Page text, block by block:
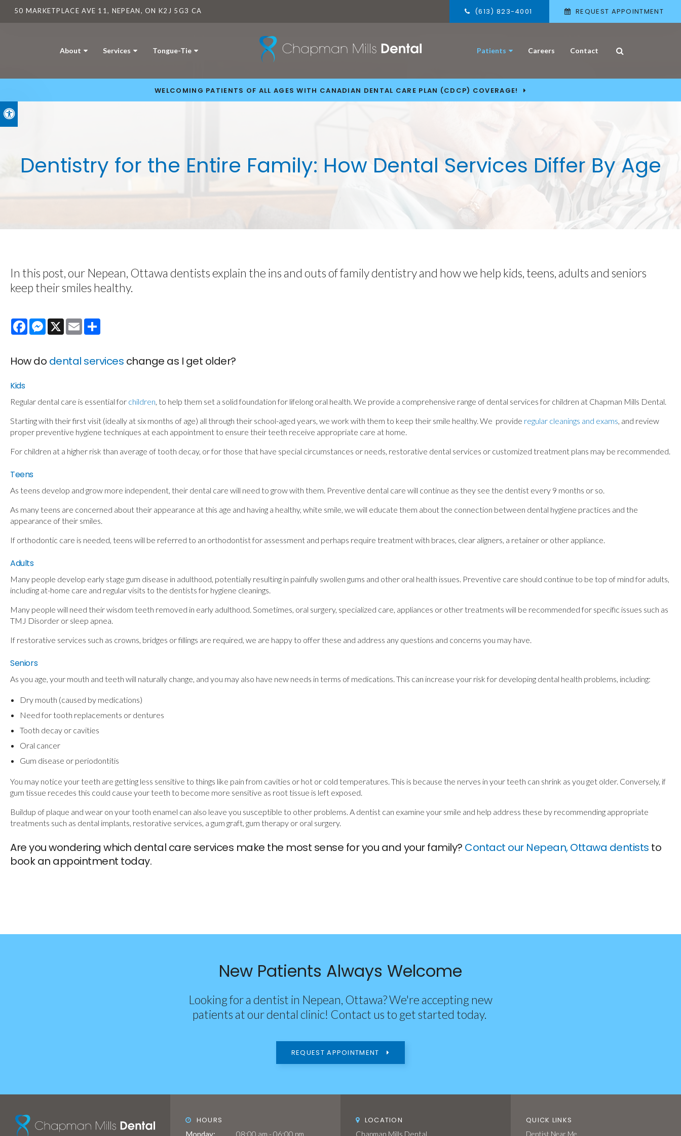
Accessible Version
50 MARKETPLACE AVE 11 NEPEAN ON K2J 5G3 CA (613) 823-4001 REQUEST APPOINTMENT
About Services Tongue-Tie Patients Careers Contact
WELCOMING PATIENTS OF ALL AGES WITH CANADIAN DENTAL CARE PLAN (CDCP) COVERAGE!
Dentistry for the Entire Family: How Dental Services Differ By Age
In this post, our Nepean, Ottawa dentists explain the ins and outs of family dentistry and how we help kids, teens, adults and seniors
keep their smiles healthy.
FacebookMessenger
X Email
How do dental services change as I get older?
Kids
Regular dental care is essential for children, to help them set a solid foundation for lifelong oral health. We provide a comprehensive range of dental services for children at Chapman Mills Dental.
Starting with their first visit (ideally at six months of age) all through their school-aged years, we work with them to keep their smile healthy. We provide regular cleanings and exams, and review
proper preventive hygiene techniques at each appointment to ensure their teeth receive appropriate care at home.
For children at a higher risk than average of tooth decay, or for those that have special circumstances or needs, restorative dental services or customized treatment plans may be recommended.
Teens
As teens develop and grow more independent, their dental care will need to grow with them. Preventive dental care will continue as they see the dentist every 9 months or so.
As many teens are concerned about their appearance at this age and having a healthy, white smile, we will educate them about the connection between dental hygiene practices and the
appearance of their smiles.
If orthodontic care is needed, teens will be referred to an orthodontist for assessment and perhaps require treatment with braces, clear aligners, a retainer or other appliance.
Adults
Many people develop early stage gum disease in adulthood, potentially resulting in painfully swollen gums and other oral health issues. Preventive care should continue to be top of mind for adults,
including at-home care and regular visits to the dentists for hygiene cleanings.
Many people will need their wisdom teeth removed in early adulthood. Sometimes, oral surgery, specialized care, appliances or other treatments will be recommended for specific issues such as
TMJ Disorder or sleep apnea.
If restorative services such as crowns, bridges or fillings are required, we are happy to offer these and address any questions and concerns you may have.
Seniors
As you age, your mouth and teeth will naturally change, and you may also have new needs in terms of medications. This can increase your risk for developing dental health problems, including:
Dry mouth (caused by medications)
Need for tooth replacements or dentures
Tooth decay or cavities
Oral cancer
Gum disease or periodontitis
You may notice your teeth are getting less sensitive to things like pain from cavities or hot or cold temperatures. This is because the nerves in your teeth can shrink as you get older. Conversely, if
gum tissue recedes this could cause your teeth to become more sensitive as root tissue is left exposed.
Buildup of plaque and wear on your tooth enamel can also leave you susceptible to other problems. A dentist can examine your smile and help address these by recommending appropriate
treatments such as dental implants, restorative services, a gum graft, gum therapy or oral surgery.
Are you wondering which dental care services make the most sense for you and your family? Contact our Nepean, Ottawa dentists to
book an appointment today.
New Patients Always Welcome
Looking for a dentist in Nepean, Ottawa? We're accepting new
patients at our dental clinic! Contact us to get started today.
REQUEST APPOINTMENT
HOURS
Monday: 08:00 am - 06:00 pm
LOCATION
Chapman Mills Dental
QUICK LINKS
Dentist Near Me